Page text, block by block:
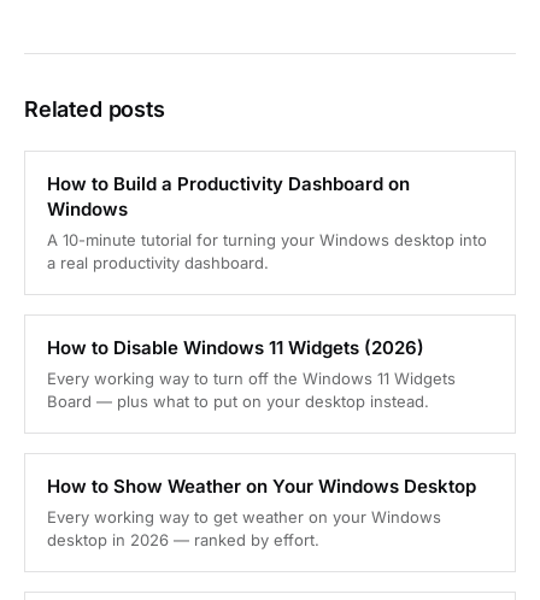
Related posts
How to Build a Productivity Dashboard on
Windows
A 10-minute tutorial for turning your Windows desktop into
a real productivity dashboard.
How to Disable Windows 11 Widgets (2026)
Every working way to turn off the Windows 11 Widgets
Board — plus what to put on your desktop instead.
How to Show Weather on Your Windows Desktop
Every working way to get weather on your Windows
desktop in 2026 — ranked by effort.